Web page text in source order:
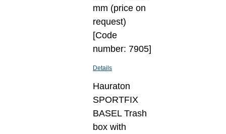
mm (price on
request)
[Code
number: 7905]
Details
Hauraton
SPORTFIX
BASEL Trash
box with